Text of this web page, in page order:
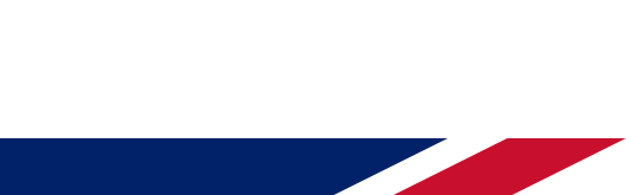
of practical insights, innovative AI applications, and open knowledge sharing